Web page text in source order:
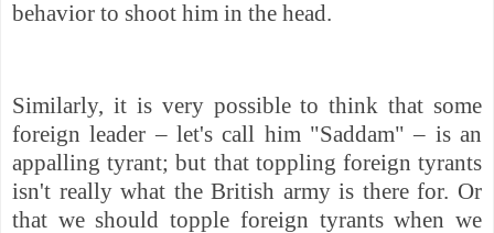
behavior to shoot him in the head.
Similarly, it is very possible to think that some
foreign leader – let's call him "Saddam" – is an
appalling tyrant; but that toppling foreign tyrants
isn't really what the British army is there for. Or
that we should topple foreign tyrants when we